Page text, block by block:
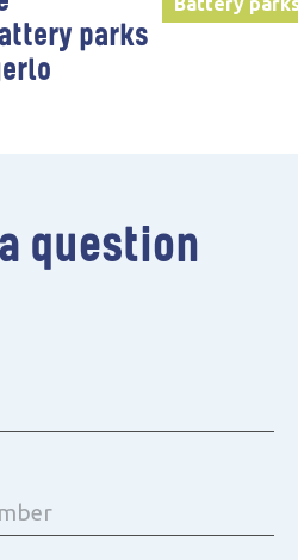
parks
question